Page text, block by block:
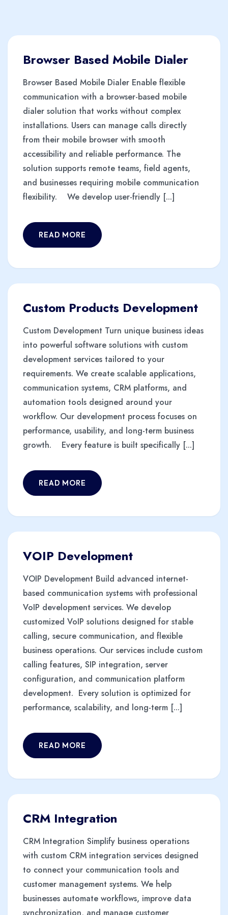
Browser Based Mobile Dialer
Browser Based Mobile Dialer Enable flexible
communication with a browser-based mobile
dialer solution that works without complex
installations. Users can manage calls directly
from their mobile browser with smooth
accessibility and reliable performance. The
solution supports remote teams, field agents,
and businesses requiring mobile communication
flexibility. We develop user-friendly [...]
READ MORE
Custom Products Development
Custom Development Turn unique business ideas
into powerful software solutions with custom
development services tailored to your
requirements. We create scalable applications,
communication systems, CRM platforms, and
automation tools designed around your
workflow. Our development process focuses on
performance, usability, and long-term business
growth. Every feature is built specifically [...]
READ MORE
VOIP Development
VOIP Development Build advanced internet-
based communication systems with professional
VoIP development services. We develop
customized VoIP solutions designed for stable
calling, secure communication, and flexible
business operations. Our services include custom
calling features, SIP integration, server
configuration, and communication platform
development. Every solution is optimized for
performance, scalability, and long-term [...]
READ MORE
CRM Integration
CRM Integration Simplify business operations
with custom CRM integration services designed
to connect your communication tools and
customer management systems. We help
businesses automate workflows, improve data